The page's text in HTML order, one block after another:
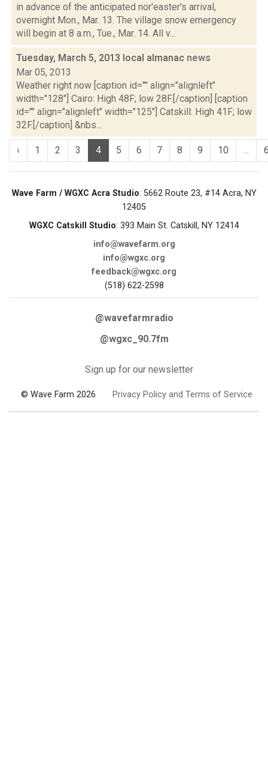
in advance of the anticipated nor'easter's arrival,
overnight Mon., Mar. 13. The village snow emergency
will begin at 8 a.m., Tue., Mar. 14. All v...
Tuesday, March 5, 2013 local almanac news
Mar 05, 2013
Weather right now [caption id="" align="alignleft"
width="128"] Cairo: High 48F; low 28F.[/caption] [caption
id="" align="alignleft" width="125"] Catskill: High 41F; low
32F.[/caption] &nbs...
‹ 1 2 3 4 5 6 7 8 9 10 ...
Wave Farm / WGXC Acra Studio: 5662 Route 23, #14 Acra, NY
12405
WGXC Catskill Studio: 393 Main St. Catskill, NY 12414
info@wavefarm.org
info@wgxc.org
feedback@wgxc.org
(518) 622-2598
@wavefarmradio
@wgxc_90.7fm
Sign up for our newsletter
© Wave Farm 2026 Privacy Policy and Terms of Service